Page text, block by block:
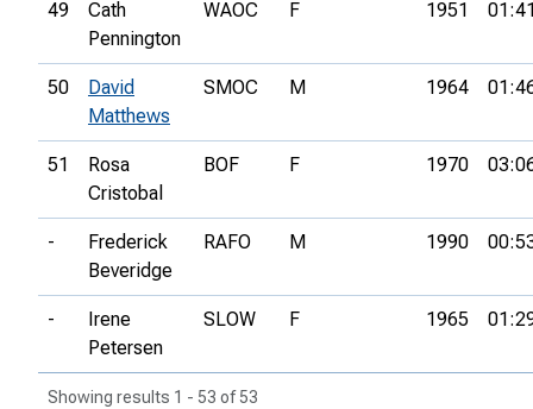
49
Cath
Pennington
WAOC F 1951
50
David
Matthews
SMOC M 1964
51
Rosa
Cristobal
BOF F 1970
-
Frederick
Beveridge
RAFO M 1990
-
Irene
Petersen
SLOW F 1965
Showing results 1 - 53 of 53